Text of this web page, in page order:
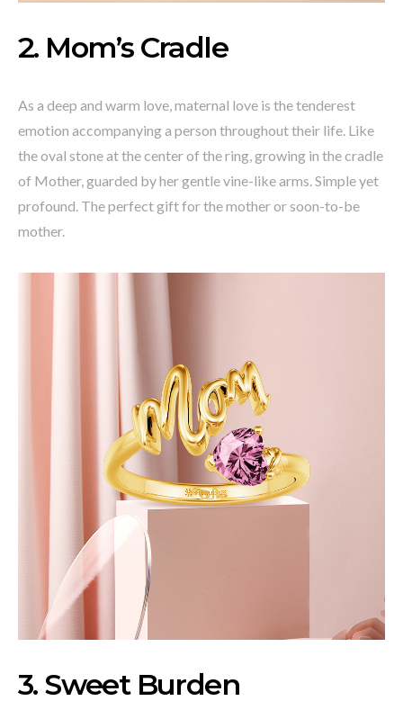
2. Mom’s Cradle
As a deep and warm love, maternal love is the tenderest
emotion accompanying a person throughout their life. Like
the oval stone at the center of the ring, growing in the cradle
of Mother, guarded by her gentle vine-like arms. Simple yet
profound. The perfect gift for the mother or soon-to-be
mother.
3. Sweet Burden